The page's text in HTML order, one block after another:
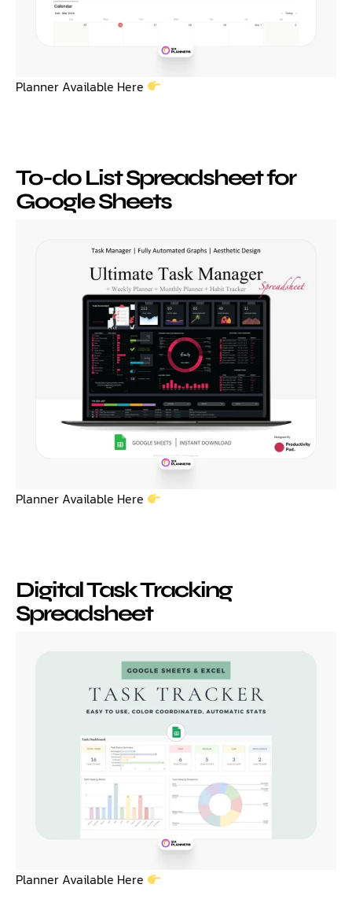
Planner Available Here
To-do List Spreadsheet for
Google Sheets
Planner Available Here
Digital Task Tracking
Spreadsheet
Planner Available Here